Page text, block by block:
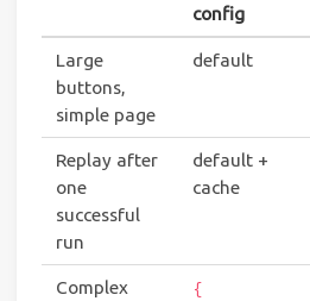
config
Large
buttons,
simple page
default
Replay after
one
successful
run
default +
cache
Complex
{